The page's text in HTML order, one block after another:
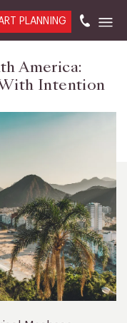
PLANNING
America:
Intention